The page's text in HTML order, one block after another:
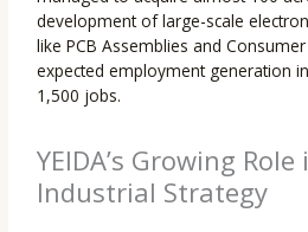
development of large-scale
like PCB Assemblies and
expected employment generation
1,500 jobs.
YEIDA’s Growing Role
Industrial Strategy